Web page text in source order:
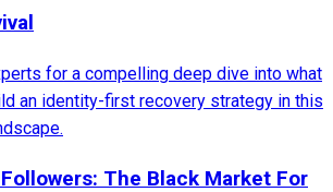
for a compelling deep dive into what
an identity-first recovery strategy in this
The Black Market For